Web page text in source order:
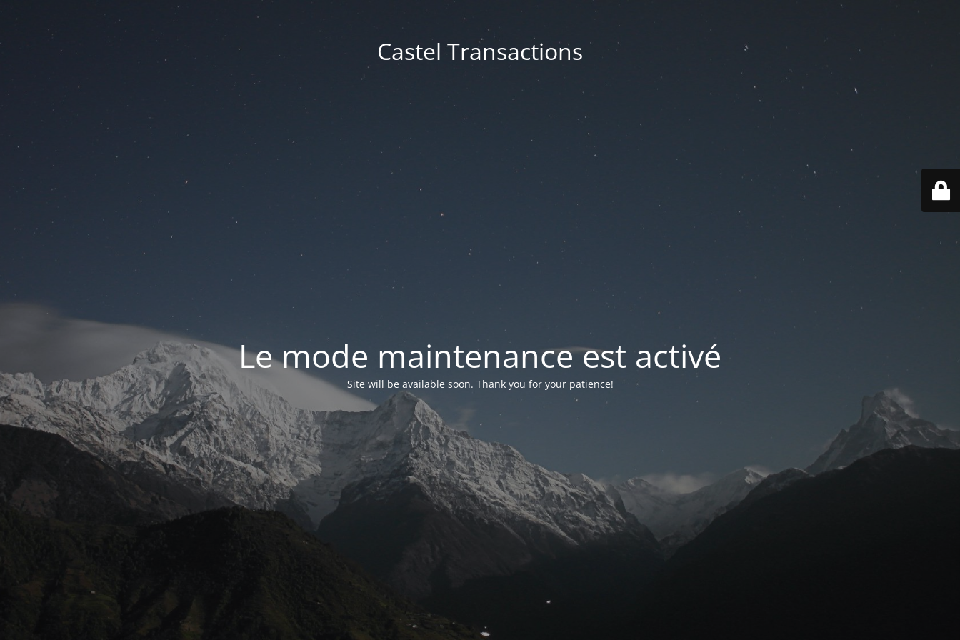
Castel Transactions
Le mode maintenance est activé
Site will be available soon. Thank you for your patience!